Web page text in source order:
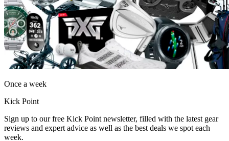
Once a week
Kick Point
Sign up to our free Kick Point newsletter, filled with the latest gear
reviews and expert advice as well as the best deals we spot each
week.